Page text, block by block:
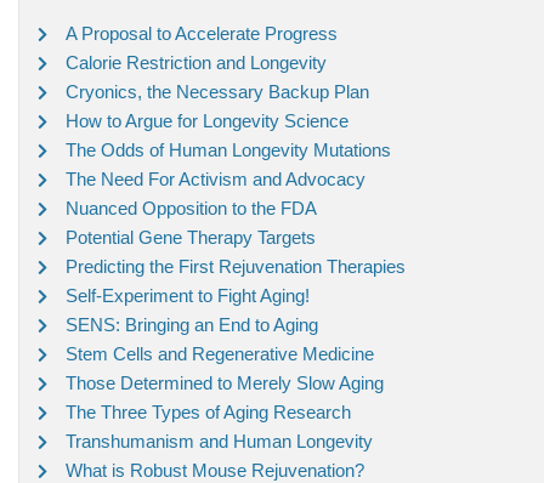
A Proposal to Accelerate Progress
Calorie Restriction and Longevity
Cryonics, the Necessary Backup Plan
How to Argue for Longevity Science
The Odds of Human Longevity Mutations
The Need For Activism and Advocacy
Nuanced Opposition to the FDA
Potential Gene Therapy Targets
Predicting the First Rejuvenation Therapies
Self-Experiment to Fight Aging!
SENS: Bringing an End to Aging
Stem Cells and Regenerative Medicine
Those Determined to Merely Slow Aging
The Three Types of Aging Research
Transhumanism and Human Longevity
What is Robust Mouse Rejuvenation?